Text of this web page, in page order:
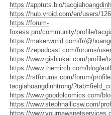
https://apptuts.bio/
https://hub.vroid.com/en/users/
https://forum-
foxess.pro/community/profile/
https://makerworld.com/fr/
https://zepodcast.com/forums/
https://www.gishinkai.com/profile/
https://www.themirch.com/blog/
https://rstforums.com/forum/
tacgiahoangdinhtrong/
https://www.goodolcomics.com/
https://www.stephhalllcsw.com/
https://